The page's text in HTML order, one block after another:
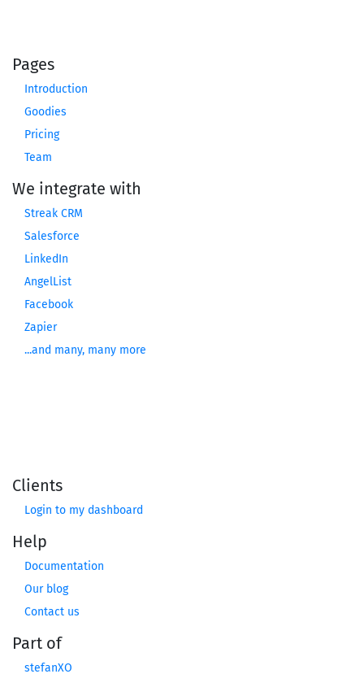
Pages
Introduction
Goodies
Pricing
Team
We integrate with
Streak CRM
Salesforce
LinkedIn
AngelList
Facebook
Zapier
...and many, many more
Clients
Login to my dashboard
Help
Documentation
Our blog
Contact us
Part of
stefanXO